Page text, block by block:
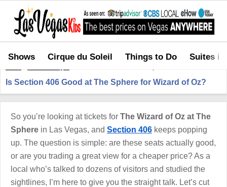
Shows Cirque du Soleil Things to Do Suites in
Is Section 406 Good at The Sphere for Wizard of Oz?
So you’re looking at tickets for The Wizard of Oz at The
Sphere in Las Vegas, and Section 406 keeps popping
up. The question is simple: are these seats actually good,
or are you trading a great view for a cheaper price? As a
local who’s talked to dozens of visitors and studied the
sightlines, I’m here to give you the straight talk. Let’s cut